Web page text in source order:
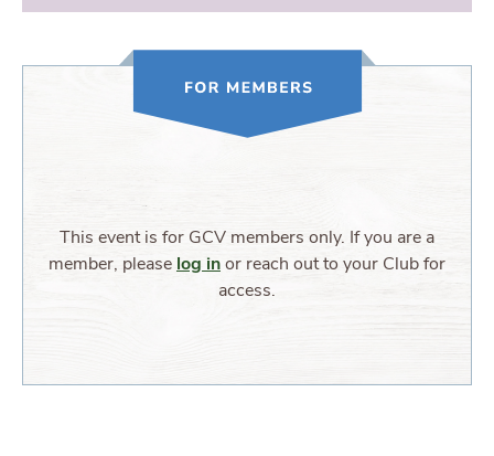
This event is for GCV members only. If you are a
member, please log in or reach out to your Club for
access.